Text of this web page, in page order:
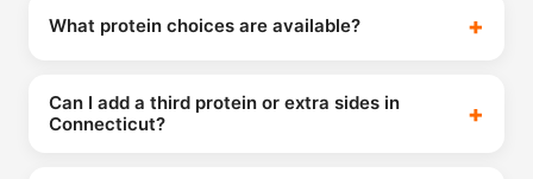
What protein choices are available?
Can I add a third protein or extra sides in
Connecticut?